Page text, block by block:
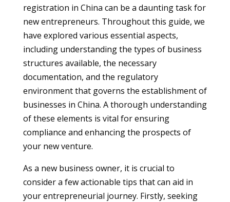
registration in China can be a daunting task for
new entrepreneurs. Throughout this guide, we
have explored various essential aspects,
including understanding the types of business
structures available, the necessary
documentation, and the regulatory
environment that governs the establishment of
businesses in China. A thorough understanding
of these elements is vital for ensuring
compliance and enhancing the prospects of
your new venture.
As a new business owner, it is crucial to
consider a few actionable tips that can aid in
your entrepreneurial journey. Firstly, seeking